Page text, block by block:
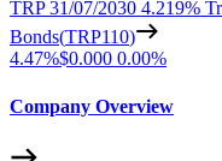
TRP 31/07/2030 4.219%
Bonds(TRP110)
4.47%$0.000 0.00%
Company Overview